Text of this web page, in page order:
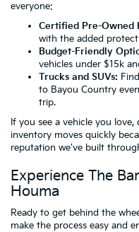
everyone:
Certified Pre-Owned
with the added
Budget-Friendly
vehicles under $15k
Trucks and SUVs:
to Bayou Country
trip.
If you see a vehicle you
inventory moves quickly
reputation we've built
Experience The
Houma
Ready to get behind the
make the process easy and